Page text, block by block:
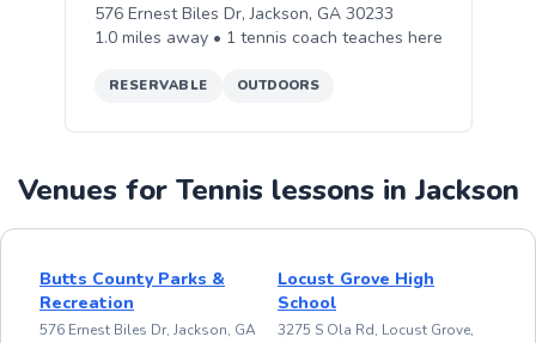
576 Ernest Biles Dr, Jackson, GA 30233
1.0 miles away • 1 tennis coach teaches here
RESERVABLE OUTDOORS
Venues for Tennis lessons in Jackson
Butts County Parks &
Recreation
576 Ernest Biles Dr, Jackson, GA
Locust Grove High
School
3275 S Ola Rd, Locust Grove,